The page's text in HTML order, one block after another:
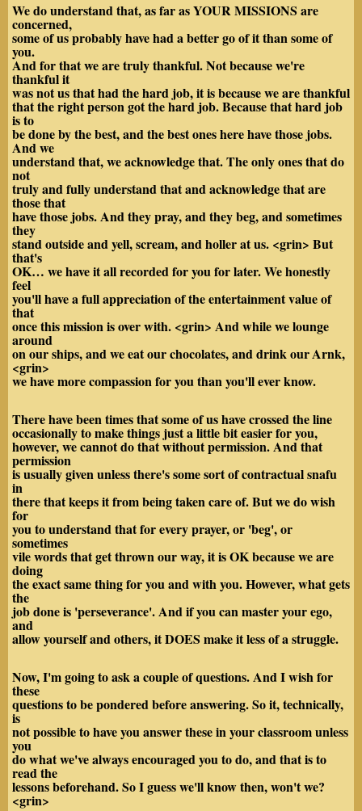
We do understand that, as far as YOUR MISSIONS are
concerned,
some of us probably have had a better go of it than some of
you.
And for that we are truly thankful. Not because we're
thankful it
was not us that had the hard job, it is because we are thankful
that the right person got the hard job. Because that hard job
is to
be done by the best, and the best ones here have those jobs.
And we
understand that, we acknowledge that. The only ones that do
not
truly and fully understand that and acknowledge that are
those that
have those jobs. And they pray, and they beg, and sometimes
they
stand outside and yell, scream, and holler at us. <grin> But
that's
OK… we have it all recorded for you for later. We honestly
feel
you'll have a full appreciation of the entertainment value of
that
once this mission is over with. <grin> And while we lounge
around
on our ships, and we eat our chocolates, and drink ourArnk,
<grin>
we have more compassion for you than you'll ever know.
There have been times that some of us have crossed the line
occasionally to make things just a little bit easier for you,
however, we cannot do that without permission. And that
permission
is usually given unless there's some sort of contractual snafu
in
there that keeps it from being taken care of. But we do wish
for
you to understand that for every prayer, or 'beg', or
sometimes
vile words that get thrown our way, it is OK because we are
doing
the exact same thing for you and with you. However, what gets
the
job done is 'perseverance'. And if you can master your ego,
and
allow yourself and others, it DOES make it less of a struggle.
Now, I'm going to ask a couple of questions. And I wish for
these
questions to be pondered before answering. So it, technically,
is
not possible to have you answer these in your classroom unless
you
do what we've always encouraged you to do, and that is to
read the
lessons beforehand. So I guess we'll know then, won't we?
<grin>